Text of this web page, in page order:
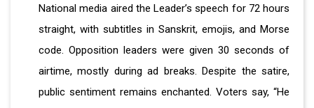
National media aired the Leader’s speech for 72 hours
straight, with subtitles in Sanskrit, emojis, and Morse
code. Opposition leaders were given 30 seconds of
airtime, mostly during ad breaks. Despite the satire,
public sentiment remains enchanted. Voters say, “He